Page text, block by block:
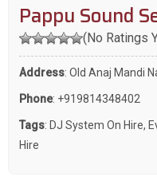
Pappu Sound
(No Ratings
Address: Old Anaj Mandi
Phone: +919814348402
Tags: DJ System On Hire,
Hire